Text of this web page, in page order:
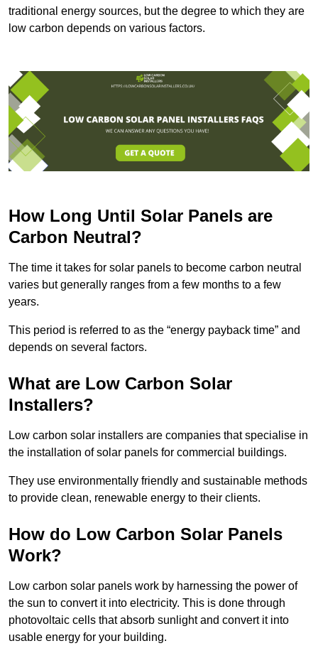
traditional energy sources, but the degree to which they are
low carbon depends on various factors.
How Long Until Solar Panels are
Carbon Neutral?
The time it takes for solar panels to become carbon neutral
varies but generally ranges from a few months to a few
years.
This period is referred to as the “energy payback time” and
depends on several factors.
What are Low Carbon Solar
Installers?
Low carbon solar installers are companies that specialise in
the installation of solar panels for commercial buildings.
They use environmentally friendly and sustainable methods
to provide clean, renewable energy to their clients.
How do Low Carbon Solar Panels
Work?
Low carbon solar panels work by harnessing the power of
the sun to convert it into electricity. This is done through
photovoltaic cells that absorb sunlight and convert it into
usable energy for your building.